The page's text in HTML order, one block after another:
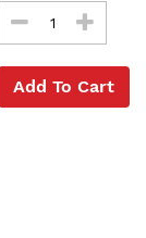
Add To Cart